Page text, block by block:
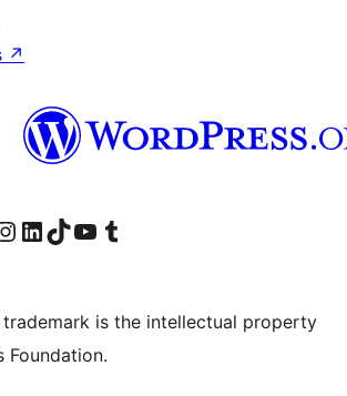
↗
account
page
our Instagram account
Visit our LinkedIn account
Visit our TikTok account
Visit our YouTube channel
Visit our Tumblr account
trademark is the intellectual property
Foundation.